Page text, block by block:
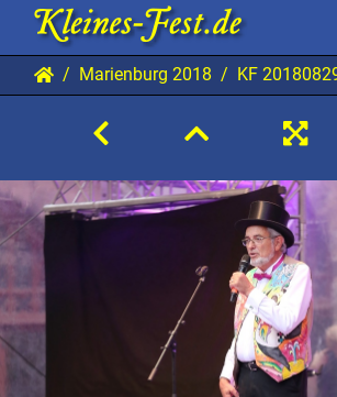
Marienburg 2018 KF